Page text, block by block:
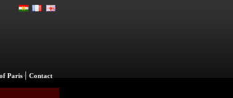
Paris | Contact